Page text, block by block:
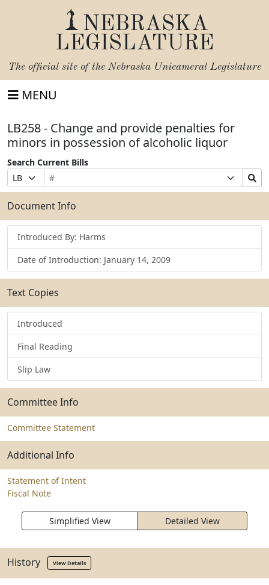
NEBRASKA
LEGISLATURE
The official site of the Nebraska Unicameral Legislature
MENU
LB258 - Change and provide penalties for
minors in possession of alcoholic liquor
Search Current Bills
Prefix
Selection
Bill
Number
Suffix
Selection
Search
Bills
Submit
Document Info
Introduced By: Harms
Date of Introduction: January 14, 2009
Text Copies
Introduced
Final Reading
Slip Law
Committee Info
Committee Statement
Additional Info
Statement of Intent
Fiscal Note
Simplified View Detailed View
History View Details